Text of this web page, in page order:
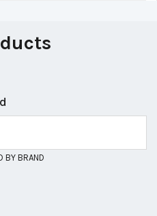
BY BRAND